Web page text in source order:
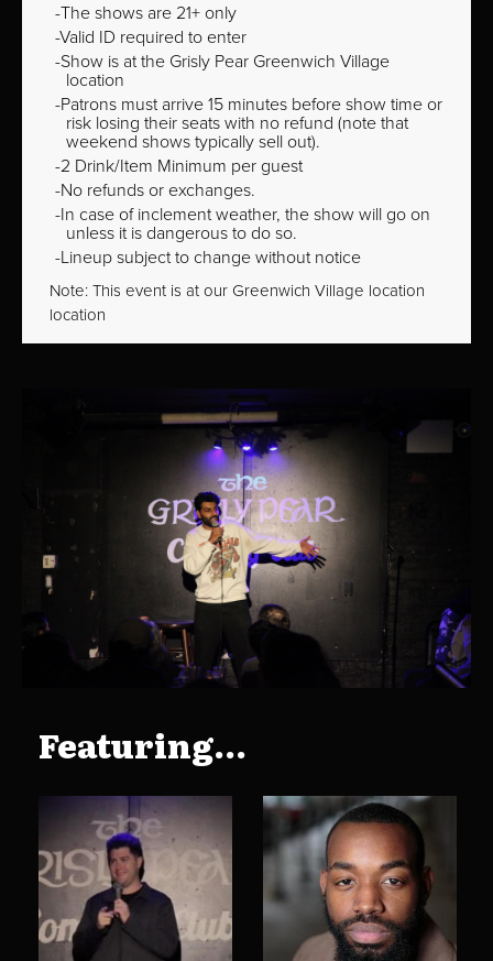
The shows are 21+ only
Valid ID required to enter
Show is at the Grisly Pear Greenwich Village
location
Patrons must arrive 15 minutes before show time or
risk losing their seats with no refund (note that
weekend shows typically sell out).
2 Drink/Item Minimum per guest
No refunds or exchanges.
In case of inclement weather, the show will go on
unless it is dangerous to do so.
Lineup subject to change without notice
Note: This event is at our Greenwich Village location
location
Featuring...